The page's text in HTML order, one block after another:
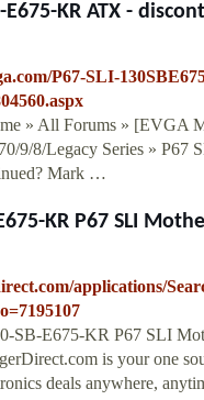
E675-KR ATX -
P67-SLI-
» All Forums » [EVGA
9/8/Legacy Series » P67
Mark …
KR P67 SLI
applications/
SB-E675-KR P67 SLI
is your one
deals anywhere,